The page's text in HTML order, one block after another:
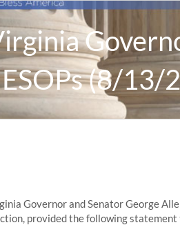
(8/13/
Governor and Senator George
provided the following statement